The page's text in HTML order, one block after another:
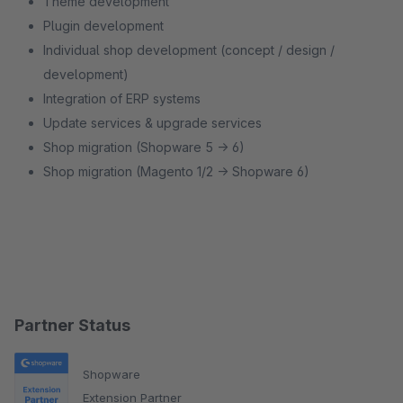
Partner Status
Shopware
Extension Partner
Plugin development
Individual shop development (concept / design /
development)
Integration of ERP systems
Update services & upgrade services
Shop migration (Shopware 5 -> 6)
Shop migration (Magento 1/2 -> Shopware 6)